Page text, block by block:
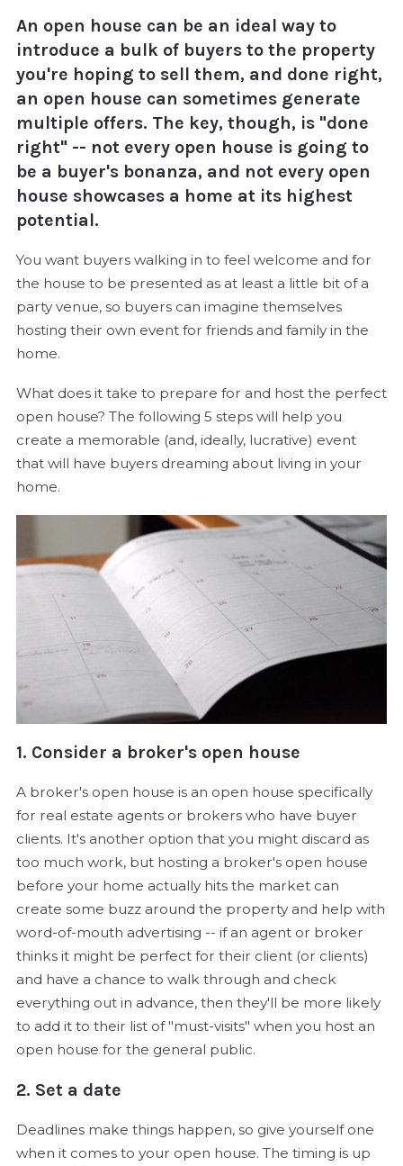
An open house can be an ideal way to
introduce a bulk of buyers to the property
you're hoping to sell them, and done right,
an open house can sometimes generate
multiple offers. The key, though, is "done
right" -- not every open house is going to
be a buyer's bonanza, and not every open
house showcases a home at its highest
potential.
You want buyers walking in to feel welcome and for
the house to be presented as at least a little bit of a
party venue, so buyers can imagine themselves
hosting their own event for friends and family in the
home.
What does it take to prepare for and host the perfect
open house? The following 5 steps will help you
create a memorable (and, ideally, lucrative) event
that will have buyers dreaming about living in your
home.
1. Consider a broker's open house
A broker's open house is an open house specifically
for real estate agents or brokers who have buyer
clients. It's another option that you might discard as
too much work, but hosting a broker's open house
before your home actually hits the market can
create some buzz around the property and help with
word-of-mouth advertising -- if an agent or broker
thinks it might be perfect for their client (or clients)
and have a chance to walk through and check
everything out in advance, then they'll be more likely
to add it to their list of "must-visits" when you host an
open house for the general public.
2. Set a date
Deadlines make things happen, so give yourself one
when it comes to your open house. The timing is up